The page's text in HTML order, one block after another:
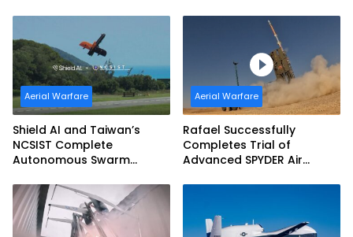
Aerial Warfare
Shield AI and Taiwan’s
NCSIST Complete
Autonomous Swarm
Sovereign AI and
Autonomy Efforts
Aerial Warfare
Rafael Successfully
Completes Trial of
Advanced SPYDER Air